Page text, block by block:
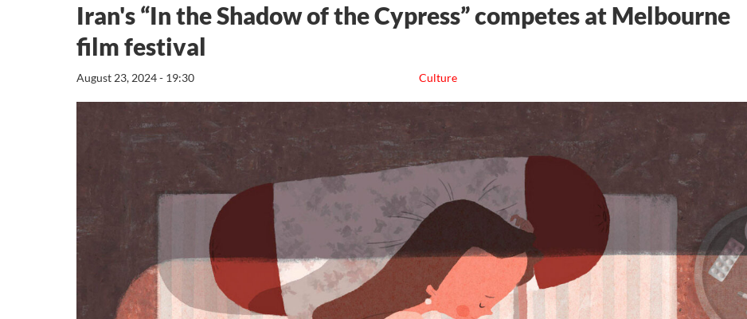
Iran's “In the Shadow of the Cypress” competes at Melbourne
film festival
Culture
August 23, 2024 - 19:30